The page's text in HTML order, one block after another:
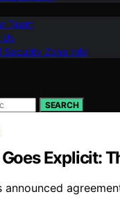
Team
Security Zone Info
SEARCH
Explicit:
announced